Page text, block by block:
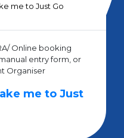
me to Just Go
Online booking
entry form, or
Organiser
me to Just